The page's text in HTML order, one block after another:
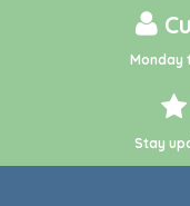
Monday
Stay